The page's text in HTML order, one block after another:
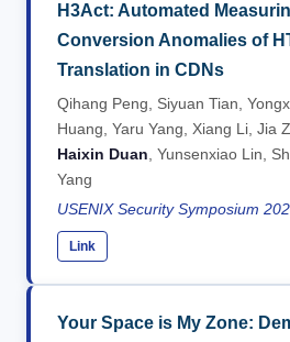
H3Act: Automated
Conversion Anomalies of
Translation in CDNs
Qihang Peng, Siyuan Tian,
Huang, Yaru Yang, Xiang Li, Jia
Haixin Duan , Yunsenxiao Lin,
Yang
USENIX Security Symposium
Link
Your Space is My Zone: